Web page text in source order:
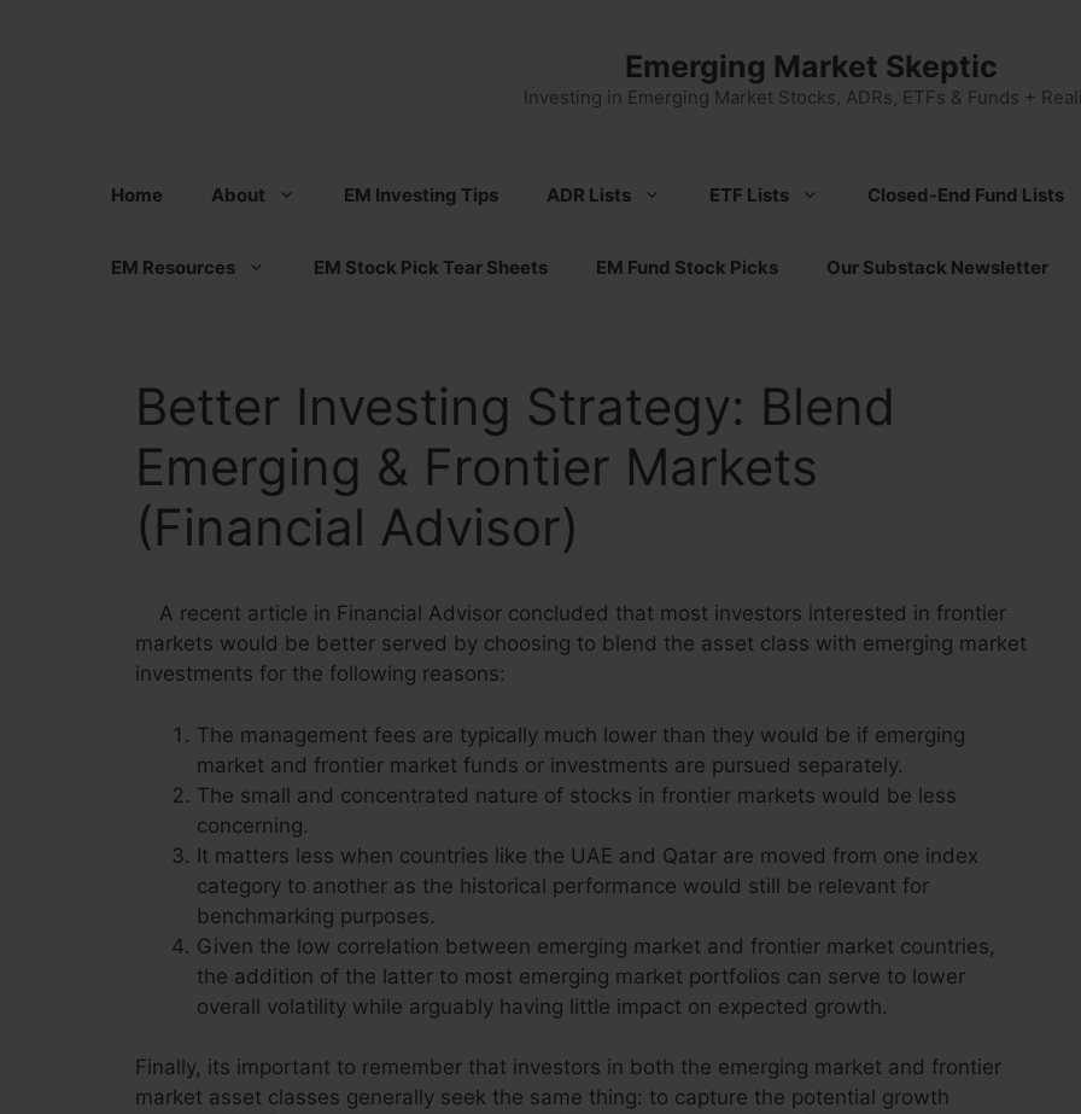
Emerging Market Skeptic
Investing in Emerging Market Stocks, ADRs, ETFs & Funds +
Home About EM Investing Tips ADR Lists ETF Lists Closed-End Fund Lists
EM Resources EM Stock Pick Tear Sheets EM Fund Stock Picks Our Substack Newsletter
Better Investing Strategy: Blend
Emerging & Frontier Markets
(Financial Advisor)
A recent article in Financial Advisor concluded that most investors interested in frontier
markets would be better served by choosing to blend the asset class with emerging market
investments for the following reasons:
The management fees are typically much lower than they would be if emerging
market and frontier market funds or investments are pursued separately.
The small and concentrated nature of stocks in frontier markets would be less
concerning.
It matters less when countries like the UAE and Qatar are moved from one index
category to another as the historical performance would still be relevant for
benchmarking purposes.
Given the low correlation between emerging market and frontier market countries,
the addition of the latter to most emerging market portfolios can serve to lower
overall volatility while arguably having little impact on expected growth.
Finally, its important to remember that investors in both the emerging market and frontier
market asset classes generally seek the same thing: to capture the potential growth